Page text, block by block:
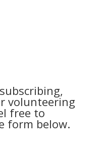
volunteering
free to
form below.